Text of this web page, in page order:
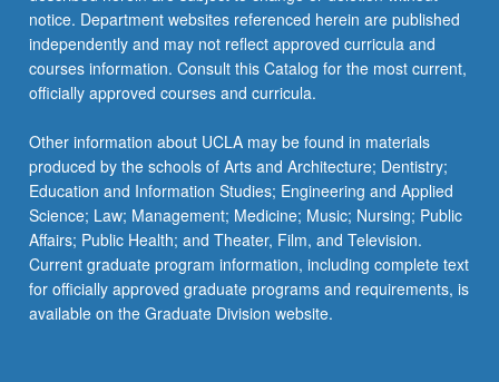
below.
notice. Department websites referenced herein are published
independently and may not reflect approved curricula and
courses information. Consult this Catalog for the most current,
officially approved courses and curricula.
Other information about UCLA may be found in materials
produced by the schools of Arts and Architecture; Dentistry;
Education and Information Studies; Engineering and Applied
Science; Law; Management; Medicine; Music; Nursing; Public
Affairs; Public Health; and Theater, Film, and Television.
Current graduate program information, including complete text
for officially approved graduate programs and requirements, is
available on the Graduate Division website.